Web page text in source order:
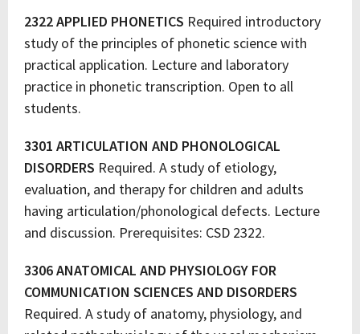
2322 APPLIED PHONETICS Required introductory
study of the principles of phonetic science with
practical application. Lecture and laboratory
practice in phonetic transcription. Open to all
students.
3301 ARTICULATION AND PHONOLOGICAL
DISORDERS Required. A study of etiology,
evaluation, and therapy for children and adults
having articulation/phonological defects. Lecture
and discussion. Prerequisites: CSD 2322.
3306 ANATOMICAL AND PHYSIOLOGY FOR
COMMUNICATION SCIENCES AND DISORDERS
Required. A study of anatomy, physiology, and